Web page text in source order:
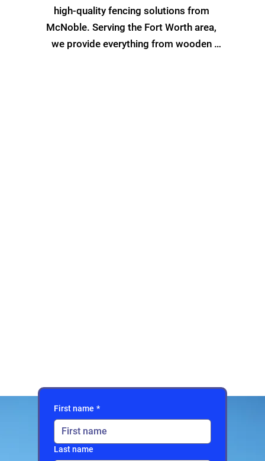
high-quality fencing solutions from
McNoble. Serving the Fort Worth area,
we provide everything from wooden
First name *
Last name